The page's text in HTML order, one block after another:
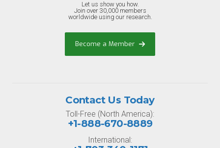
Let us show you how.
Join over 30,000 members
worldwide using our research.
Become a Member
Contact Us Today
Toll-Free (North America):
+1-888-670-8889
International: